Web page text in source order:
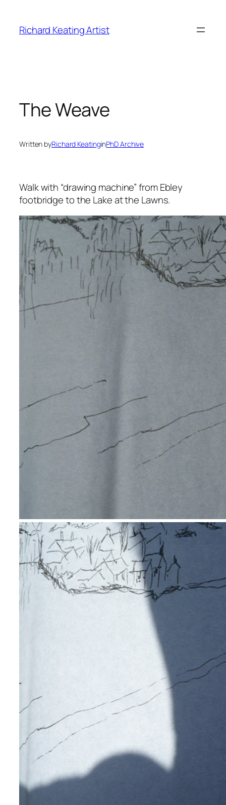
content
Richard Keating Artist
The Weave
Written byRichard KeatinginPhD Archive
Walk with “drawing machine” from Ebley
footbridge to the Lake at the Lawns.